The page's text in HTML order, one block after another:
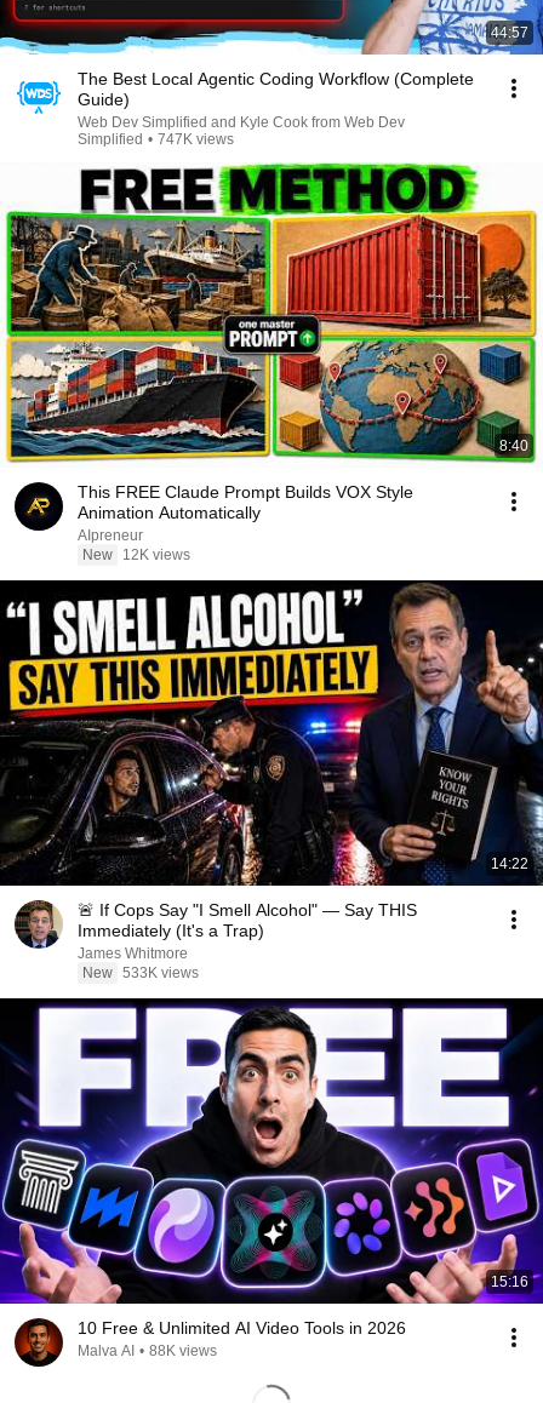
44:57
The Best Local Agentic Coding Workflow (Complete
Guide)
Web Dev Simplified and Kyle Cook from Web Dev
Simplified • 747K views
8:40
This FREE Claude Prompt Builds VOX Style
Animation Automatically
AIpreneur
New
12K views
14:22
🚨 If Cops Say "I Smell Alcohol" — Say THIS
Immediately (It's a Trap)
James Whitmore
New 533K views
15:16
10 Free & Unlimited AI Video Tools in 2026
Malva AI • 88K views